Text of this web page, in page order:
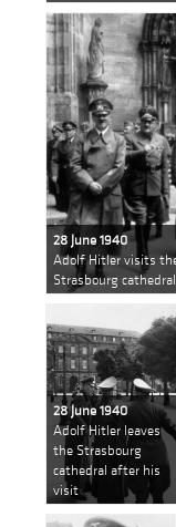
28 June 1940
Adolf Hitler visits
Strasbourg
28 June 1940
Adolf Hitler leaves
the Strasbourg
cathedral after his
visit